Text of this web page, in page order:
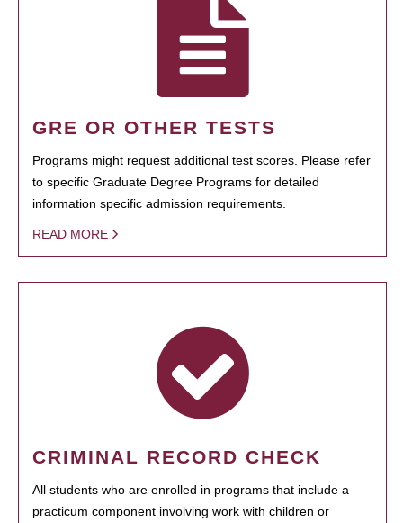
GRE OR OTHER TESTS
Programs might request additional test scores. Please refer
to specific Graduate Degree Programs for detailed
information specific admission requirements.
READ MORE
CRIMINAL RECORD CHECK
All students who are enrolled in programs that include a
practicum component involving work with children or